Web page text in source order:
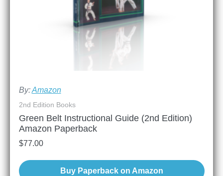
By:Amazon
2nd Edition Books
Green Belt Instructional Guide (2nd Edition)
Amazon Paperback
$77.00
Buy Paperback on Amazon